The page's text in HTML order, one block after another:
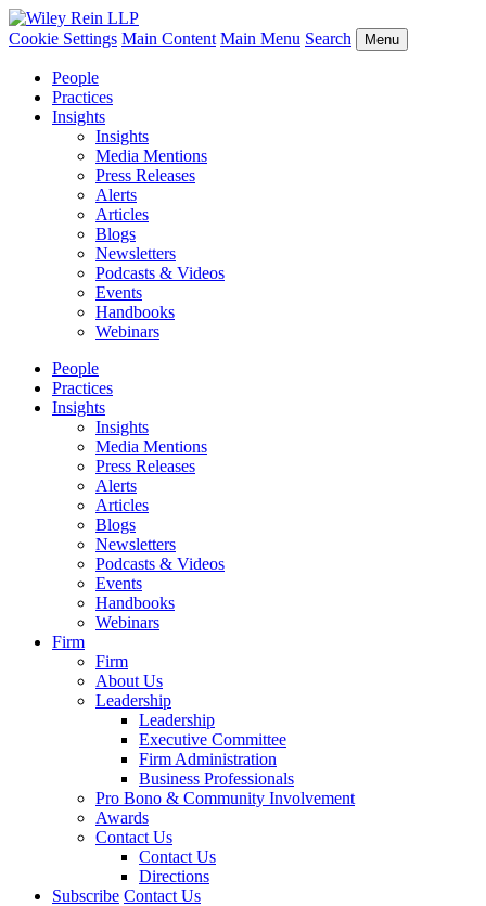
Cookie Settings Main Content Main Menu Search Menu
People
Practices
Insights
Insights
Media Mentions
Press Releases
Alerts
Articles
Blogs
Newsletters
Podcasts & Videos
Events
Handbooks
Webinars
People
Practices
Insights
Insights
Media Mentions
Press Releases
Alerts
Articles
Blogs
Newsletters
Podcasts & Videos
Events
Handbooks
Webinars
Firm
Firm
About Us
Leadership
Leadership
Executive Committee
Firm Administration
Business Professionals
Pro Bono & Community Involvement
Awards
Contact Us
Contact Us
Directions
Subscribe Contact Us